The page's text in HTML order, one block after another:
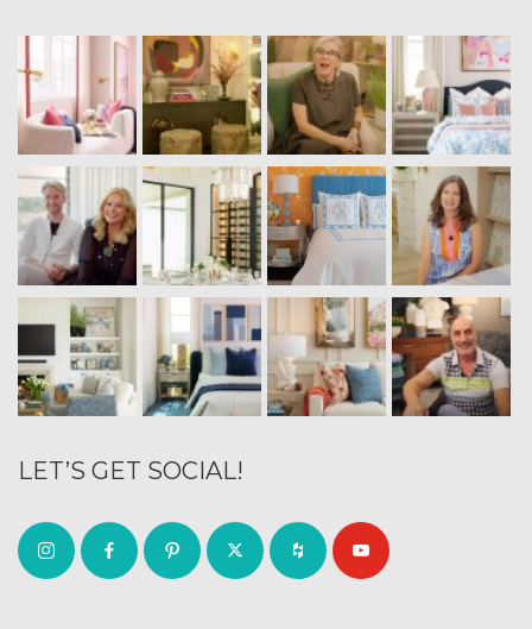
LET’S GET SOCIAL!